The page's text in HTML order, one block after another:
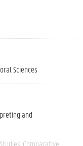
Sciences
and
Comparative